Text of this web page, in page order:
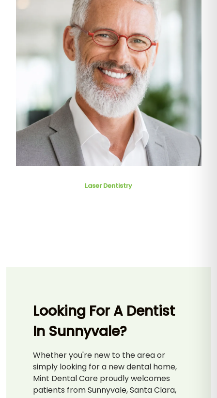
Laser Dentistry
Looking For A Dentist
In Sunnyvale?
Whether you're new to the area or
simply looking for a new dental home,
Mint Dental Care proudly welcomes
patients from Sunnyvale, Santa Clara,